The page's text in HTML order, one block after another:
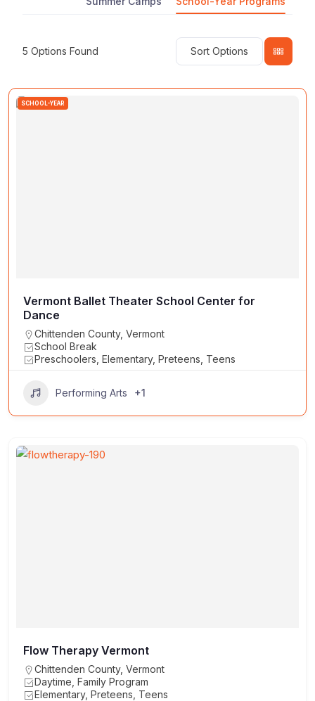
5 Options Found Sort Options
SCHOOL-YEAR
Vermont Ballet Theater School Center for
Dance
Chittenden County, Vermont
School Break
Preschoolers, Elementary, Preteens, Teens
Performing Arts +1
Flow Therapy Vermont
Chittenden County, Vermont
Daytime, Family Program
Elementary, Preteens, Teens